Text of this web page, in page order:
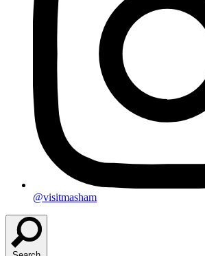
@visitmasham